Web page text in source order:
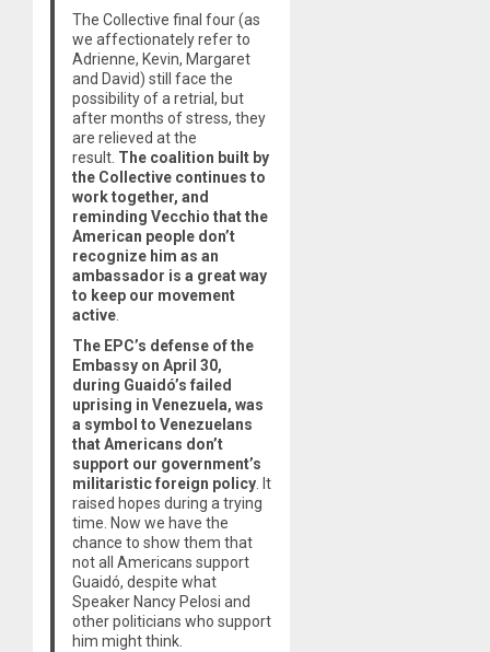
The Collective final four (as
we affectionately refer to
Adrienne, Kevin, Margaret
and David) still face the
possibility of a retrial, but
after months of stress, they
are relieved at the
result. The coalition built by
the Collective continues to
work together, and
reminding Vecchio that the
American people don’t
recognize him as an
ambassador is a great way
to keep our movement
active.
The EPC’s defense of the
Embassy on April 30,
during Guaidó’s failed
uprising in Venezuela, was
a symbol to Venezuelans
that Americans don’t
support our government’s
militaristic foreign policy. It
raised hopes during a trying
time. Now we have the
chance to show them that
not all Americans support
Guaidó, despite what
Speaker Nancy Pelosi and
other politicians who support
him might think.